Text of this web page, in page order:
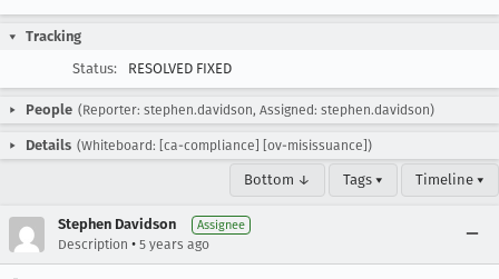
Tracking
Status:
RESOLVED FIXED
People (Reporter: stephen.davidson, Assigned: stephen.davidson)
Details (Whiteboard: [ca-compliance] [ov-misissuance])
Bottom ↓ Tags ▾ Timeline ▾
Stephen Davidson Assignee
Description • 5 years ago